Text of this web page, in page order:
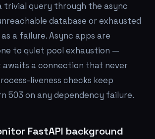
trivial query through the async
database or exhausted
a failure. Async apps are
to quiet pool exhaustion —
awaits a connection that never
liveness checks keep
503 on any dependency failure.
FastAPI background